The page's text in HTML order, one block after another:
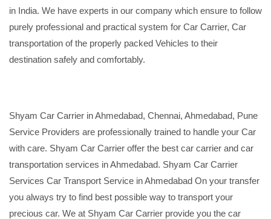
in India. We have experts in our company which ensure to follow
purely professional and practical system for Car Carrier, Car
transportation of the properly packed Vehicles to their
destination safely and comfortably.
Shyam Car Carrier in Ahmedabad, Chennai, Ahmedabad, Pune
Service Providers are professionally trained to handle your Car
with care. Shyam Car Carrier offer the best car carrier and car
transportation services in Ahmedabad. Shyam Car Carrier
Services Car Transport Service in Ahmedabad On your transfer
you always try to find best possible way to transport your
precious car. We at Shyam Car Carrier provide you the car